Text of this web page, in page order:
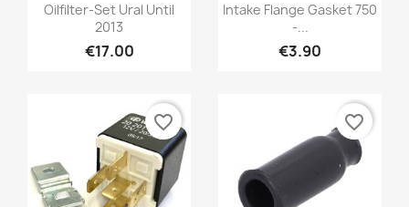
Oilfilter-Set Ural Until
2013
€17.00
Intake Flange Gasket 750
-...
€3.90
favorite_border favorite_border